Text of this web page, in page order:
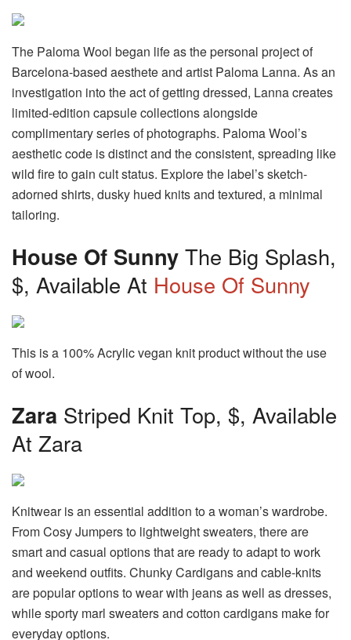
The Paloma Wool began life as the personal project of
Barcelona-based aesthete and artist Paloma Lanna. As an
investigation into the act of getting dressed, Lanna creates
limited-edition capsule collections alongside
complimentary series of photographs. Paloma Wool’s
aesthetic code is distinct and the consistent, spreading like
wild fire to gain cult status. Explore the label’s sketch-
adorned shirts, dusky hued knits and textured, a minimal
tailoring.
House Of Sunny The Big Splash,
$, Available At House Of Sunny
This is a 100% Acrylic vegan knit product without the use
of wool.
Zara Striped Knit Top, $, Available
At Zara
Knitwear is an essential addition to a woman’s wardrobe.
From Cosy Jumpers to lightweight sweaters, there are
smart and casual options that are ready to adapt to work
and weekend outfits. Chunky Cardigans and cable-knits
are popular options to wear with jeans as well as dresses,
while sporty marl sweaters and cotton cardigans make for
everyday options.